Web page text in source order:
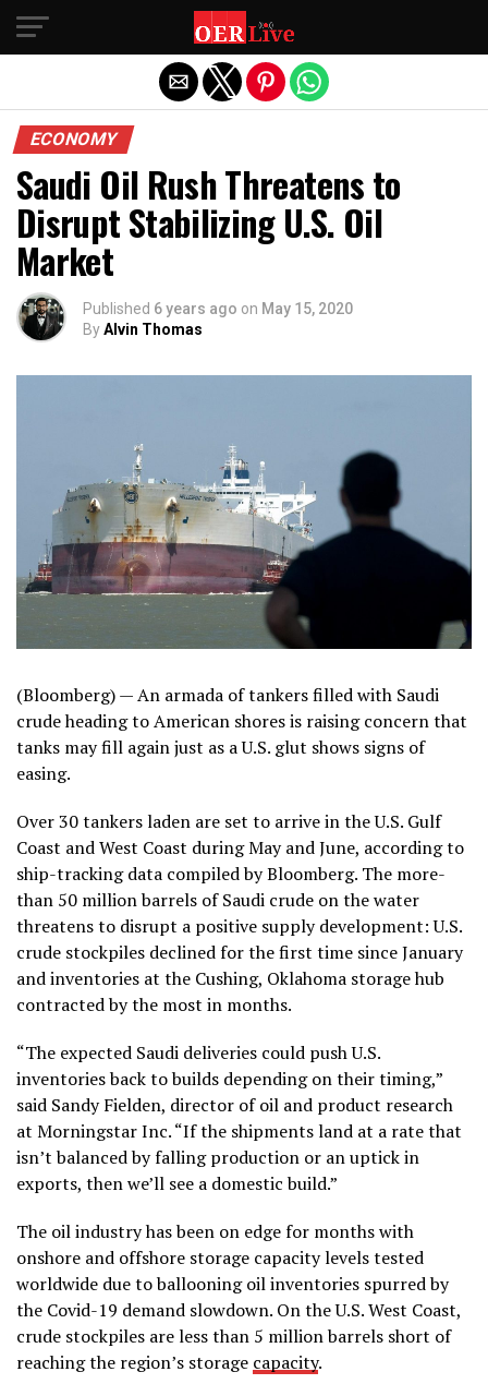
ECONOMY
Saudi Oil Rush Threatens to
Disrupt Stabilizing U.S. Oil
Market
Published 6 years ago on May 15, 2020
ByAlvin Thomas
(Bloomberg) —An armada of tankers filled with Saudi
crude heading to American shores is raising concern that
tanks may fill again just as a U.S. glut shows signs of
easing.
Over 30 tankers laden are set to arrive in the U.S. Gulf
Coast and West Coast during May and June, according to
ship-tracking data compiled by Bloomberg. The more-
than 50 million barrels of Saudi crude on the water
threatens to disrupt a positive supply development: U.S.
crude stockpiles declined for the first time since January
and inventories at the Cushing, Oklahoma storage hub
contracted by the most in months.
“The expected Saudi deliveries could push U.S.
inventories back to builds depending on their timing,”
said Sandy Fielden, director of oil and product research
at Morningstar Inc. “If the shipments land at a rate that
isn’t balanced by falling production or an uptick in
exports, then we’ll see a domestic build.”
The oil industry has been on edge for months with
onshore and offshore storage capacity levels tested
worldwide due to ballooning oil inventories spurred by
the Covid-19 demand slowdown. On the U.S. West Coast,
crude stockpiles are less than 5 million barrels short of
reaching the region’s storage capacity.
Exit mobile version